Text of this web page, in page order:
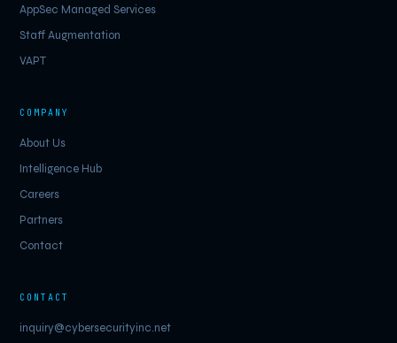
AppSec Managed Services
Staff Augmentation
VAPT
COMPANY
About Us
Intelligence Hub
Careers
Partners
Contact
CONTACT
inquiry@cybersecurityinc.net